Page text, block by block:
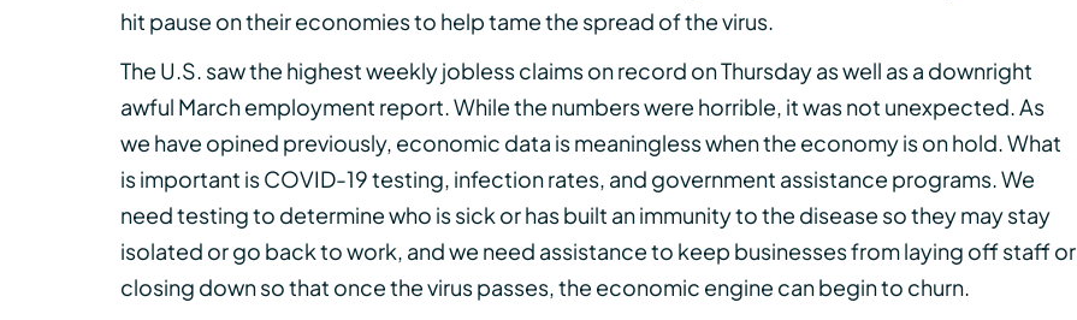
hit pause on their economies to help tame the spread of the virus.
The U.S. saw the highest weekly jobless claims on record on Thursday as well as a downright
awful March employment report. While the numbers were horrible, it was not unexpected. As
we have opined previously, economic data is meaningless when the economy is on hold. What
is important is COVID-19 testing, infection rates, and government assistance programs. We
need testing to determine who is sick or has built an immunity to the disease so they may stay
isolated or go back to work, and we need assistance to keep businesses from laying off staff or
closing down so that once the virus passes, the economic engine can begin to churn.